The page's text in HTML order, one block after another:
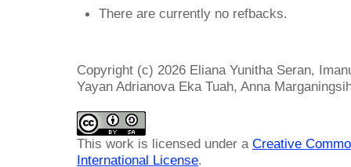
There are currently no refbacks.
Copyright (c) 2026 Eliana Yunitha Seran,
Yayan Adrianova Eka Tuah, Anna
This work is licensed under a Creative
International License.